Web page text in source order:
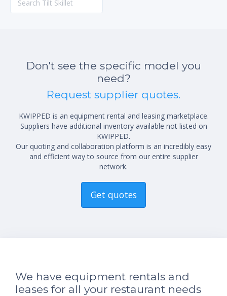
Don't see the specific model you
need?
Request supplier quotes.
KWIPPED is an equipment rental and leasing marketplace.
Suppliers have additional inventory available not listed on
KWIPPED.
Our quoting and collaboration platform is an incredibly easy
and efficient way to source from our entire supplier
network.
Get quotes
We have equipment rentals and
leases for all your restaurant needs